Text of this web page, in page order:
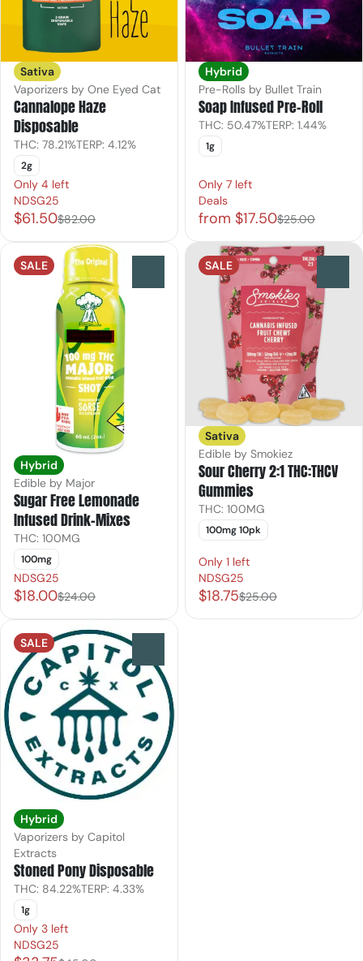
Sativa
Vaporizers by One Eyed Cat
Cannalope Haze
Disposable
THC: 78.21%TERP: 4.12%
2g
Only 4 left
NDSG25
$61.50$82.00
Hybrid
Pre-Rolls by Bullet Train
Soap Infused Pre-Roll
THC: 50.47%TERP: 1.44%
1g
Only 7 left
Deals
from $17.50$25.00
SALE
Hybrid
Edible by Major
Sugar Free Lemonade
Infused Drink-Mixes
THC: 100MG
100mg
NDSG25
$18.00$24.00
SALE
Sativa
Edible by Smokiez
Sour Cherry 2:1 THC:THCV
Gummies
THC: 100MG
100mg 10pk
Only 1 left
NDSG25
$18.75$25.00
SALE
Hybrid
Vaporizers by Capitol
Extracts
Stoned Pony Disposable
THC: 84.22%TERP: 4.33%
1g
Only 3 left
NDSG25